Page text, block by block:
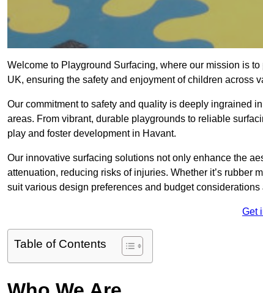
Welcome to Playground Surfacing, where our mission is
UK, ensuring the safety and enjoyment of children across
Our commitment to safety and quality is deeply ingrained
areas. From vibrant, durable playgrounds to reliable
play and foster development in Havant.
Our innovative surfacing solutions not only enhance the
attenuation, reducing risks of injuries. Whether it’s rubber
suit various design preferences and budget
Get
Table of Contents